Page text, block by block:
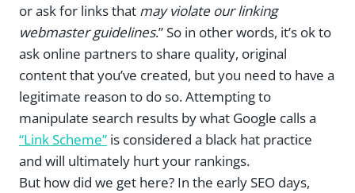
or ask for links that may violate our linking
webmaster guidelines.” So in other words, it’s ok to
ask online partners to share quality, original
content that you’ve created, but you need to have a
legitimate reason to do so. Attempting to
manipulate search results by what Google calls a
“Link Scheme” is considered a black hat practice
and will ultimately hurt your rankings.
But how did we get here? In the early SEO days,